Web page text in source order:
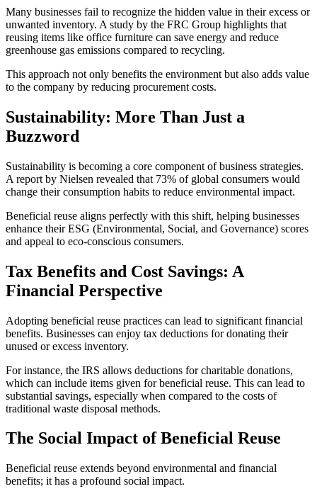
Many businesses fail to recognize the hidden value in their excess or
unwanted inventory. A study by the FRC Group highlights that
reusing items like office furniture can save energy and reduce
greenhouse gas emissions compared to recycling.
This approach not only benefits the environment but also adds value
to the company by reducing procurement costs.
Sustainability: More Than Just a
Buzzword
Sustainability is becoming a core component of business strategies.
A report by Nielsen revealed that 73% of global consumers would
change their consumption habits to reduce environmental impact.
Beneficial reuse aligns perfectly with this shift, helping businesses
enhance their ESG (Environmental, Social, and Governance) scores
and appeal to eco-conscious consumers.
Tax Benefits and Cost Savings: A
Financial Perspective
Adopting beneficial reuse practices can lead to significant financial
benefits. Businesses can enjoy tax deductions for donating their
unused or excess inventory.
For instance, the IRS allows deductions for charitable donations,
which can include items given for beneficial reuse. This can lead to
substantial savings, especially when compared to the costs of
traditional waste disposal methods.
The Social Impact of Beneficial Reuse
Beneficial reuse extends beyond environmental and financial
benefits; it has a profound social impact.